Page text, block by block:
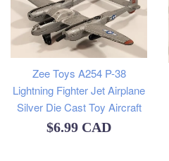
Zee Toys A254 P-38
Lightning Fighter Jet Airplane
Silver Die Cast Toy Aircraft
Regular
$6.99 CAD